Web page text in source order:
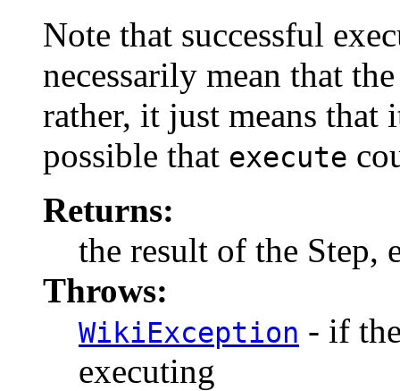
Note that successful
necessarily mean that
rather, it just means that
possible that execute
Returns:
the result of the Step,
Throws:
WikiException - if
executing